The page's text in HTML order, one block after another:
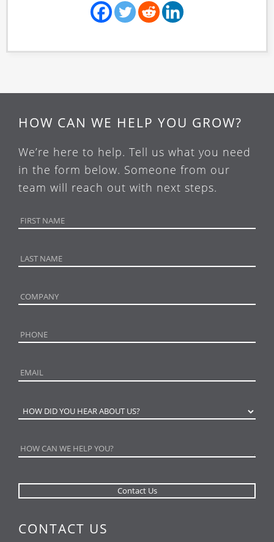
HOW CAN WE HELP YOU GROW?
We’re here to help. Tell us what you need
in the form below. Someone from our
team will reach out with next steps.
CONTACT US